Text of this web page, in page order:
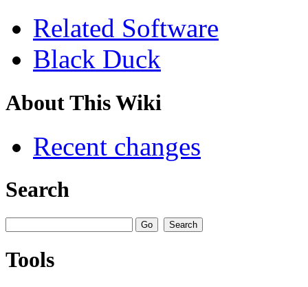
Related Software
Black Duck
About This Wiki
Recent changes
Search
Tools